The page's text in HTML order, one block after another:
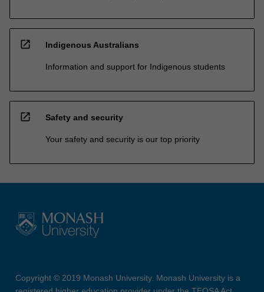
open_in_new Indigenous Australians
Information and support for Indigenous students
open_in_new Safety and security
Your safety and security is our top priority
Copyright © 2019 Monash University. Monash University is a